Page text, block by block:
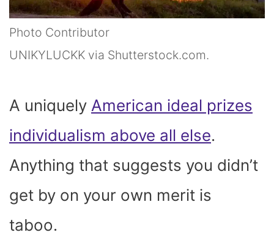
Photo Contributor
UNIKYLUCKK via Shutterstock.com.
A uniquely American ideal prizes
individualism above all else.
Anything that suggests you didn’t
get by on your own merit is
taboo.